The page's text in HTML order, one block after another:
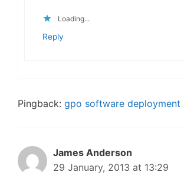
Loading...
Reply
Pingback: gpo software deployment
James Anderson
29 January, 2013 at 13:29